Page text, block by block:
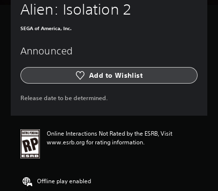
Alien: Isolation 2
SEGA of America, Inc.
Announced
Add to Wishlist
Release date to be determined.
Online Interactions Not Rated by the ESRB, Visit
www.esrb.org for rating information.
Offline play enabled